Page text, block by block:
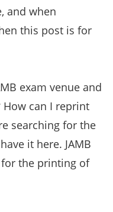
and when
this post is for
exam venue and
How can I reprint
searching for the
it here. JAMB
the printing of